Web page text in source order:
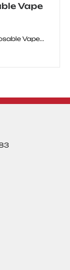
Vape
Vape...